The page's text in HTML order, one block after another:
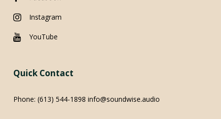
Instagram
YouTube
Quick Contact
Phone: (613) 544-1898 info@soundwise.audio